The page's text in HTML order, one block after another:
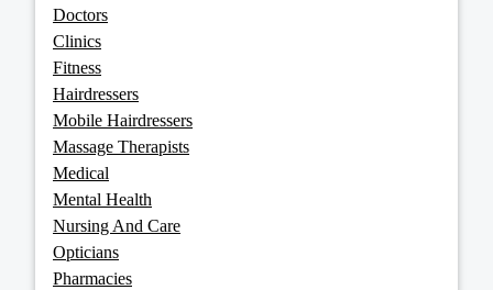
Doctors
Clinics
Fitness
Hairdressers
Mobile Hairdressers
Massage Therapists
Medical
Mental Health
Nursing And Care
Opticians
Pharmacies